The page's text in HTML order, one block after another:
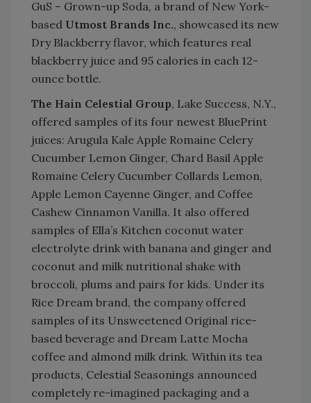
GuS – Grown-up Soda, a brand of New York-
based Utmost Brands Inc., showcased its new
Dry Blackberry flavor, which features real
blackberry juice and 95 calories in each 12-
ounce bottle.
The Hain Celestial Group, Lake Success, N.Y.,
offered samples of its four newest BluePrint
juices: Arugula Kale Apple Romaine Celery
Cucumber Lemon Ginger, Chard Basil Apple
Romaine Celery Cucumber Collards Lemon,
Apple Lemon Cayenne Ginger, and Coffee
Cashew Cinnamon Vanilla. It also offered
samples of Ella’s Kitchen coconut water
electrolyte drink with banana and ginger and
coconut and milk nutritional shake with
broccoli, plums and pairs for kids. Under its
Rice Dream brand, the company offered
samples of its Unsweetened Original rice-
based beverage and Dream Latte Mocha
coffee and almond milk drink. Within its tea
products, Celestial Seasonings announced
completely re-imagined packaging and a